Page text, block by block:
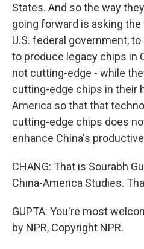
States. And so the way
going forward is asking
U.S. federal government,
to produce legacy chips in
not cutting-edge - while
cutting-edge chips in their
America so that that
cutting-edge chips does
enhance China's
CHANG: That is Sourabh
China-America Studies.
GUPTA: You're most
by NPR, Copyright NPR.